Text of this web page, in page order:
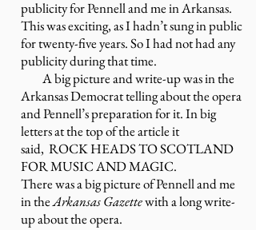
publicity for Pennell and me in Arkansas.
This was exciting, as I hadn’t sung in public
for twenty-five years. So I had not had any
publicity during that time.
A big picture and write-up was in the
Arkansas Democrat telling about the opera
and Pennell’s preparation for it. In big
letters at the top of the article it
said, ROCK HEADS TO SCOTLAND
FOR MUSIC AND MAGIC.
There was a big picture of Pennell and me
in theArkansas Gazettewith a long write-
up about the opera.